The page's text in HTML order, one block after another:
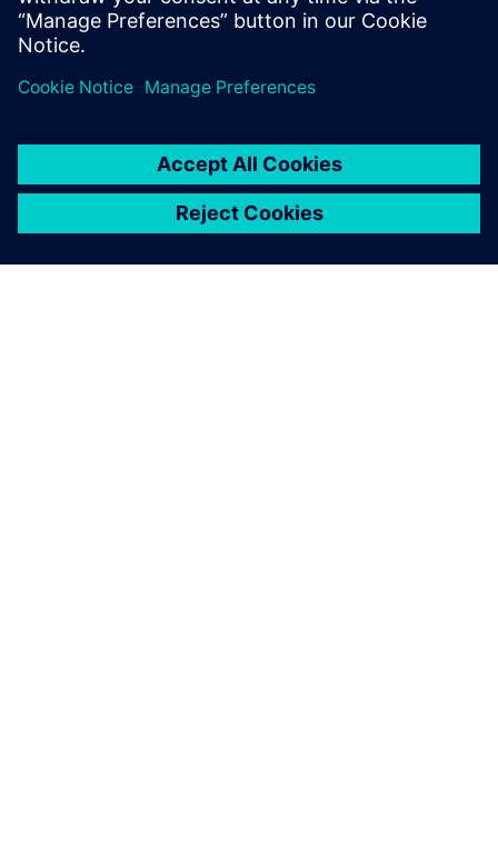
If you wonder how AVD could help your business bring
autonomous vehicles to the market faster, download this
webinar to learn more.